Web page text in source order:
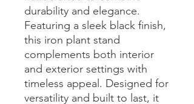
durability and elegance.
Featuring a sleek black finish,
this iron plant stand
complements both interior
and exterior settings with
timeless appeal. Designed for
versatility and built to last, it